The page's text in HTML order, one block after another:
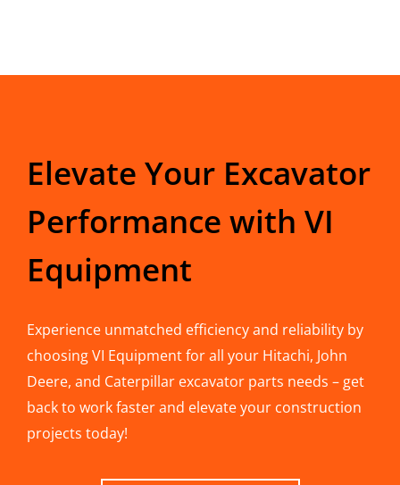
Elevate Your Excavator
Performance with VI
Equipment
Experience unmatched efficiency and reliability by
choosing VI Equipment for all your Hitachi, John
Deere, and Caterpillar excavator parts needs – get
back to work faster and elevate your construction
projects today!